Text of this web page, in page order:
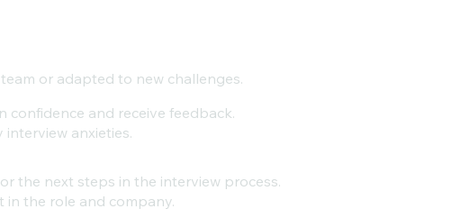
or adapted to new challenges.
confidence and receive feedback.
anxieties.
the next steps in the interview process.
the role and company.